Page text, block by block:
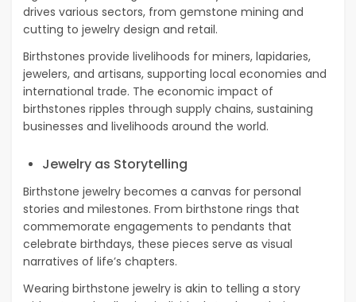
drives various sectors, from gemstone mining and
cutting to jewelry design and retail.
Birthstones provide livelihoods for miners, lapidaries,
jewelers, and artisans, supporting local economies and
international trade. The economic impact of
birthstones ripples through supply chains, sustaining
businesses and livelihoods around the world.
Jewelry as Storytelling
Birthstone jewelry becomes a canvas for personal
stories and milestones. From birthstone rings that
commemorate engagements to pendants that
celebrate birthdays, these pieces serve as visual
narratives of life’s chapters.
Wearing birthstone jewelry is akin to telling a story